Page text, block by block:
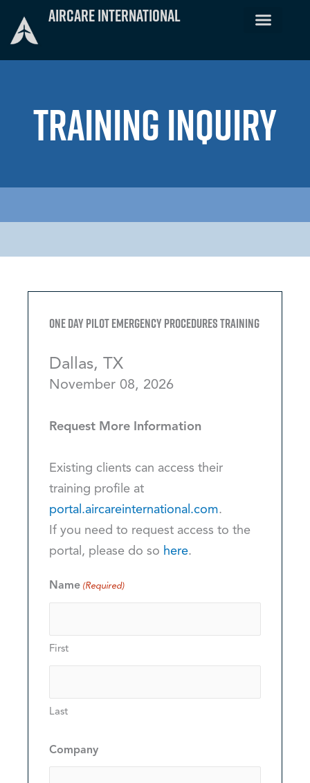
Aircare International
TRAINING INQUIRY
One Day Pilot Emergency Procedures Training
Dallas, TX
November 08, 2026
Request More Information
Existing clients can access their
training profile at
portal.aircareinternational.com.
If you need to request access to the
portal, please do so here.
Name (Required)
First
Last
Company